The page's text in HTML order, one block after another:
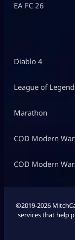
EA FC 26
Diablo 4
League of
Marathon
COD Modern
COD Modern
©2019-2026
services that help